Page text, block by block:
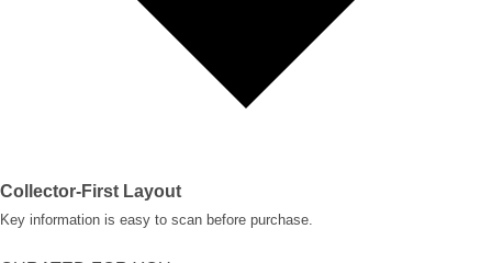
Collector-First Layout
Key information is easy to scan before purchase.